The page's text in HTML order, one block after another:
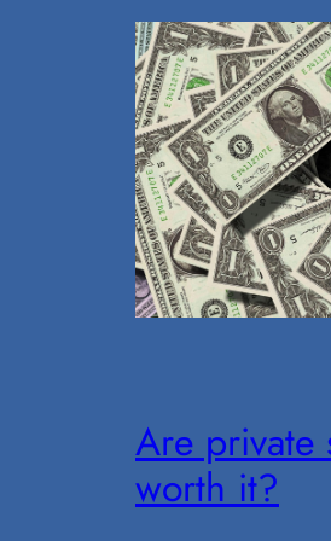
Are private
worth it?